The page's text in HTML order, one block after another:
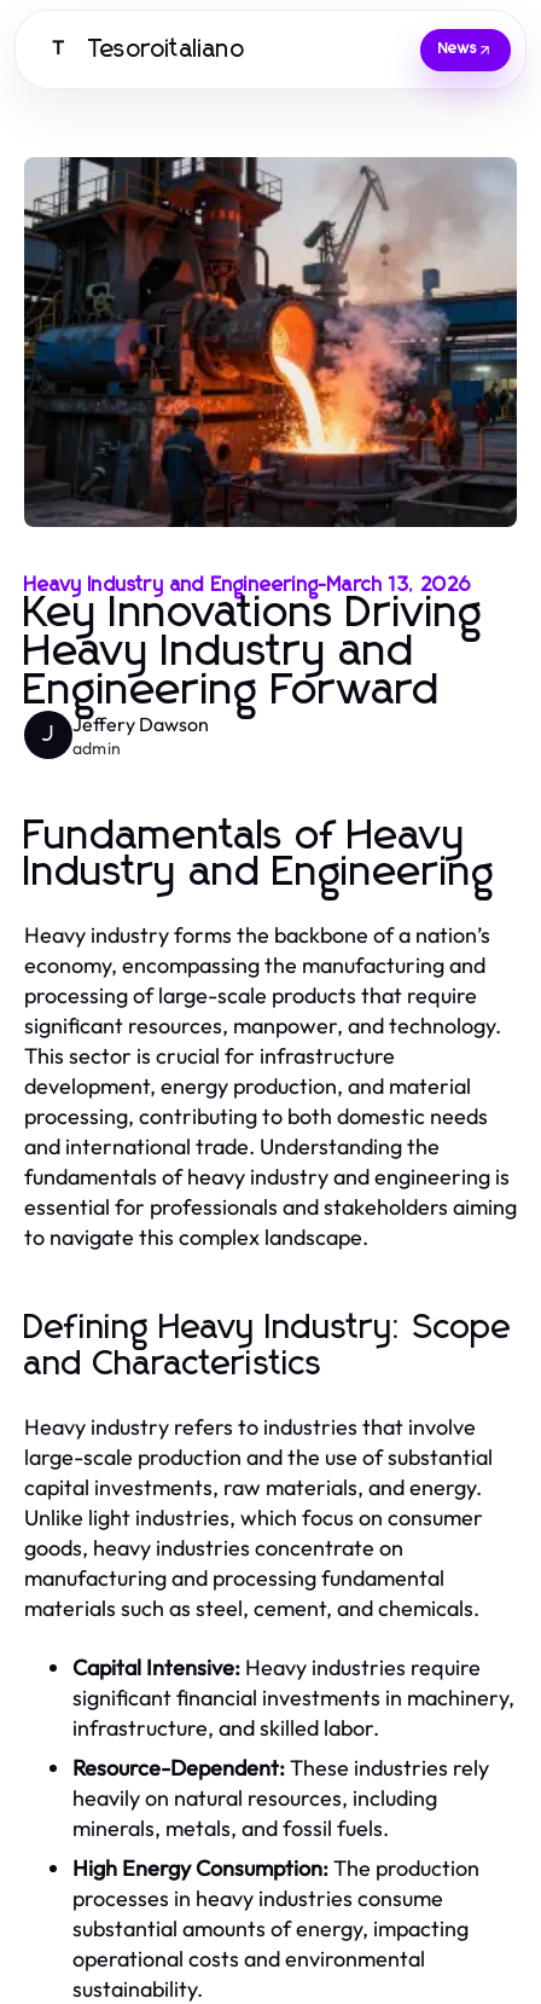
T Tesoroitaliano News
Heavy Industry and Engineering-March 13, 2026
Key Innovations Driving
Heavy Industry and
Engineering Forward
J Jeffery Dawson
admin
Fundamentals of Heavy
Industry and Engineering
Heavy industry forms the backbone of a nation’s
economy, encompassing the manufacturing and
processing of large-scale products that require
significant resources, manpower, and technology.
This sector is crucial for infrastructure
development, energy production, and material
processing, contributing to both domestic needs
and international trade. Understanding the
fundamentals of heavy industry and engineering is
essential for professionals and stakeholders aiming
to navigate this complex landscape.
Defining Heavy Industry: Scope
and Characteristics
Heavy industry refers to industries that involve
large-scale production and the use of substantial
capital investments, raw materials, and energy.
Unlike light industries, which focus on consumer
goods, heavy industries concentrate on
manufacturing and processing fundamental
materials such as steel, cement, and chemicals.
Capital Intensive: Heavy industries require
significant financial investments in machinery,
infrastructure, and skilled labor.
Resource-Dependent:These industries rely
heavily on natural resources, including
minerals, metals, and fossil fuels.
High Energy Consumption:The production
processes in heavy industries consume
substantial amounts of energy, impacting
operational costs and environmental
sustainability.